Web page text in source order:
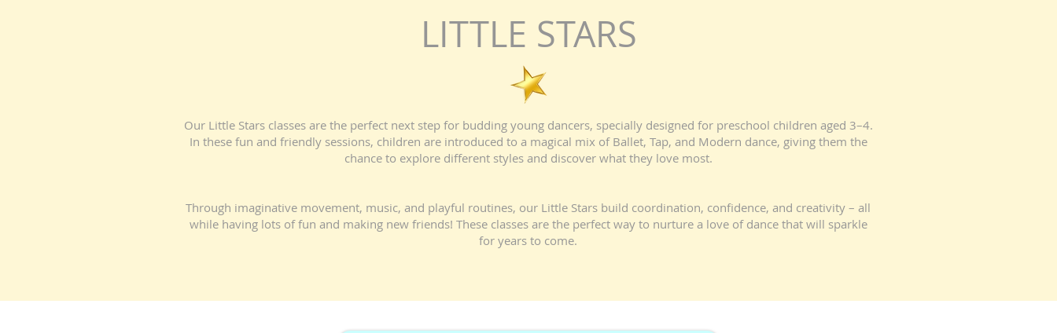
LITTLE STARS
Our Little Stars classes are the perfect next step for budding young dancers, specially designed for preschool children aged 3–4.
In these fun and friendly sessions, children are introduced to a magical mix of Ballet, Tap, and Modern dance, giving them the
chance to explore different styles and discover what they love most.
Through imaginative movement, music, and playful routines, our Little Stars build coordination, confidence, and creativity – all
while having lots of fun and making new friends! These classes are the perfect way to nurture a love of dance that will sparkle
for years to come.